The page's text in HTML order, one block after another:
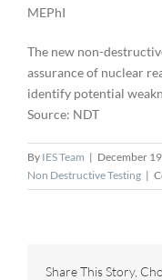
MEPhI
The new non-
assurance of nuclear
identify potential
Source: NDT
By IES Team | December
Non Destructive Testing |
Share This Story,